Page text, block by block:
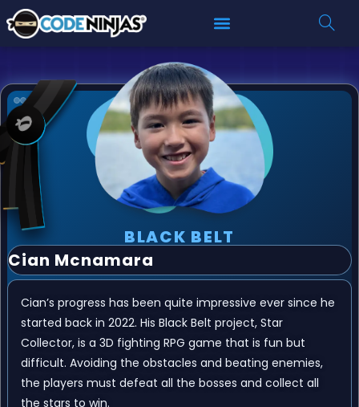
BLACK BELT
Cian Mcnamara
Cian’s progress has been quite impressive ever since he
started back in 2022. His Black Belt project, Star
Collector, is a 3D fighting RPG game that is fun but
difficult. Avoiding the obstacles and beating enemies,
the players must defeat all the bosses and collect all
the stars to win.